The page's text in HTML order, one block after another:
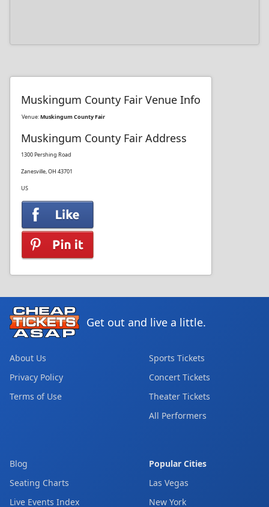
Muskingum County Fair Venue Info
Venue:Muskingum County Fair
Muskingum County Fair Address
1300 Pershing Road
Zanesville, OH 43701
US
Get out and live a little.
About Us
Privacy Policy
Terms of Use
Sports Tickets
Concert Tickets
Theater Tickets
All Performers
Blog
Seating Charts
Live Events Index
Popular Cities
Las Vegas
New York